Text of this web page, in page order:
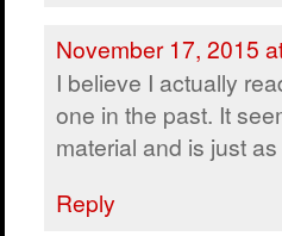
November 17, 2015
I believe I actually
one in the past. It
material and is just
Reply